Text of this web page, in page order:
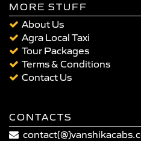
MORE STUFF
About Us
Agra Local Taxi
Tour Packages
Terms & Conditions
Contact Us
CONTACTS